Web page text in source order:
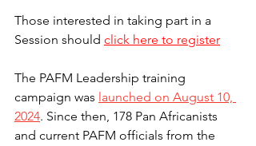
Those interested in taking part in a
Session should click here to register
The PAFM Leadership training
campaign was launched on August 10,
2024. Since then, 178 Pan Africanists
and current PAFM officials from the